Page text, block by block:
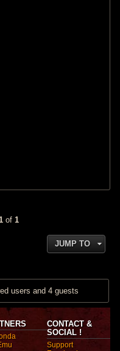
1 of 1
JUMP TO
users and 4 guests
CONTACT &
SOCIAL !
Support